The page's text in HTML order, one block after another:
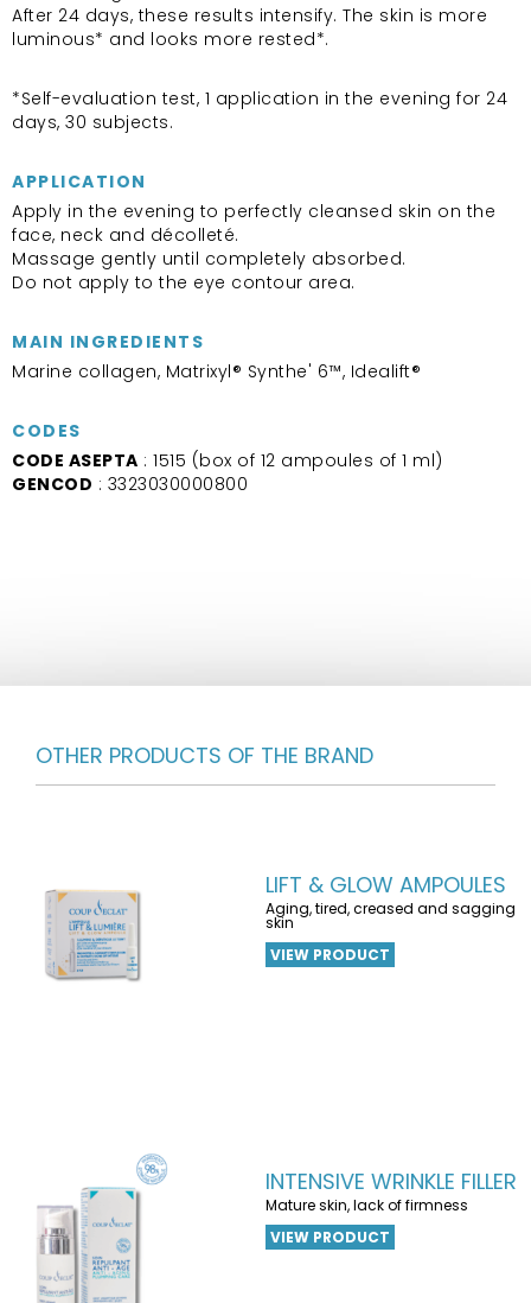
After 24 days, these results intensify. The skin is more
luminous* and looks more rested*.
*Self-evaluation test, 1 application in the evening for 24
days, 30 subjects.
APPLICATION
Apply in the evening to perfectly cleansed skin on the
face, neck and décolleté.
Massage gently until completely absorbed.
Do not apply to the eye contour area.
MAIN INGREDIENTS
Marine collagen, Matrixyl® Synthe' 6™, Idealift®
CODES
CODE ASEPTA : 1515 (box of 12 ampoules of 1 ml)
GENCOD : 3323030000800
OTHER PRODUCTS OF THE BRAND
LIFT & GLOW AMPOULES
Aging, tired, creased and sagging
skin
VIEW PRODUCT
INTENSIVE WRINKLE FILLER
Mature skin, lack of firmness
VIEW PRODUCT